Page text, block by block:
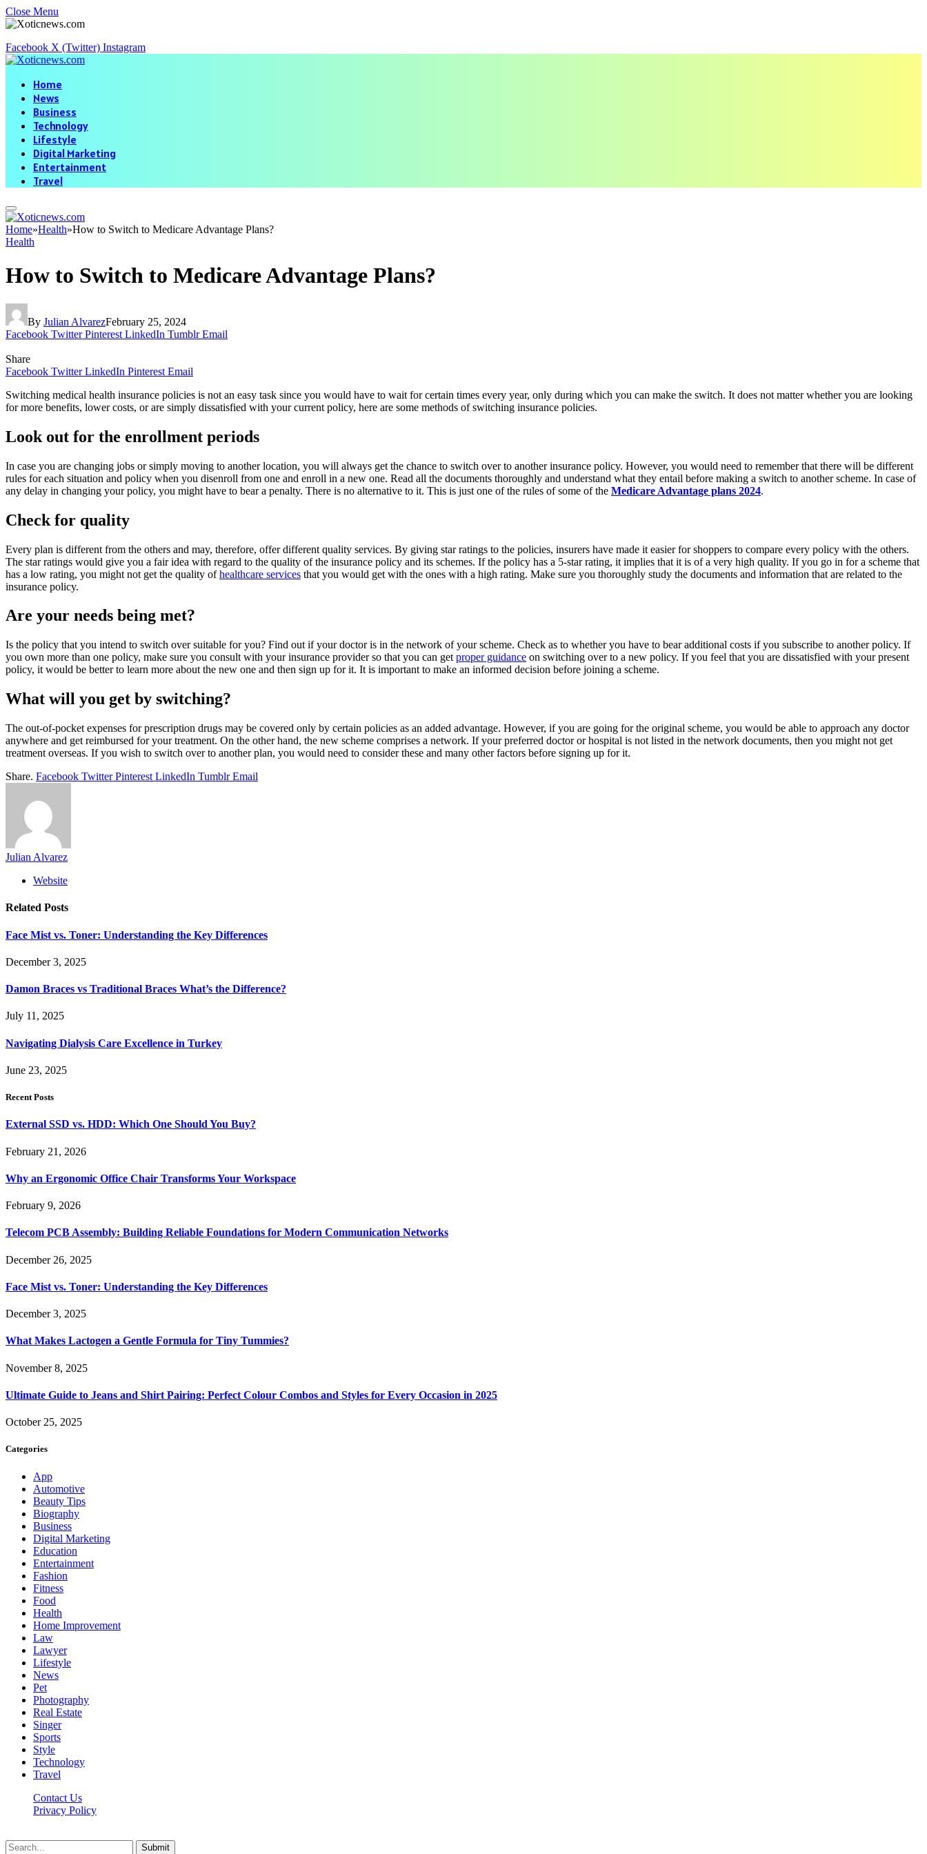
Close Menu
Facebook X (Twitter) Instagram
Home
News
Business
Technology
Lifestyle
Digital Marketing
Entertainment
Travel
Home»Health»How to Switch to Medicare Advantage Plans?
Health
How to Switch to Medicare Advantage Plans?
By Julian AlvarezFebruary 25, 2024
Facebook Twitter Pinterest LinkedIn Tumblr Email
Share
Facebook Twitter LinkedIn Pinterest Email
Switching medical health insurance policies is not an easy task since you would have to wait for certain times every year, only during which you can make the switch. It does not matter whether you are looking
for more benefits, lower costs, or are simply dissatisfied with your current policy, here are some methods of switching insurance policies.
Look out for the enrollment periods
In case you are changing jobs or simply moving to another location, you will always get the chance to switch over to another insurance policy. However, you would need to remember that there will be different
rules for each situation and policy when you disenroll from one and enroll in a new one. Read all the documents thoroughly and understand what they entail before making a switch to another scheme. In case of
any delay in changing your policy, you might have to bear a penalty. There is no alternative to it. This is just one of the rules of some of the Medicare Advantage plans 2024.
Check for quality
Every plan is different from the others and may, therefore, offer different quality services. By giving star ratings to the policies, insurers have made it easier for shoppers to compare every policy with the others.
The star ratings would give you a fair idea with regard to the quality of the insurance policy and its schemes. If the policy has a 5-star rating, it implies that it is of a very high quality. If you go in for a scheme that
has a low rating, you might not get the quality ofhealthcare services that you would get with the ones with a high rating. Make sure you thoroughly study the documents and information that are related to the
insurance policy.
Are your needs being met?
Is the policy that you intend to switch over suitable for you? Find out if your doctor is in the network of your scheme. Check as to whether you have to bear additional costs if you subscribe to another policy. If
you own more than one policy, make sure you consult with your insurance provider so that you can get proper guidance on switching over to a new policy. If you feel that you are dissatisfied with your present
policy, it would be better to learn more about the new one and then sign up for it. It is important to make an informed decision before joining a scheme.
What will you get by switching?
The out-of-pocket expenses for prescription drugs may be covered only by certain policies as an added advantage. However, if you are going for the original scheme, you would be able to approach any doctor
anywhere and get reimbursed for your treatment. On the other hand, the new scheme comprises a network. If your preferred doctor or hospital is not listed in the network documents, then you might not get
treatment overseas. If you wish to switch over to another plan, you would need to consider these and many other factors before signing up for it.
Share. Facebook Twitter Pinterest LinkedIn Tumblr Email
Julian Alvarez
Website
Related Posts
Face Mist vs. Toner: Understanding the Key Differences
December 3, 2025
Damon Braces vs Traditional Braces What’s the Difference?
July 11, 2025
Navigating Dialysis Care Excellence in Turkey
June 23, 2025
Recent Posts
External SSD vs. HDD: Which One Should You Buy?
February 21, 2026
Why an Ergonomic Office Chair Transforms Your Workspace
February 9, 2026
Telecom PCB Assembly: Building Reliable Foundations for Modern Communication Networks
December 26, 2025
Face Mist vs. Toner: Understanding the Key Differences
December 3, 2025
What Makes Lactogen a Gentle Formula for Tiny Tummies?
November 8, 2025
Ultimate Guide to Jeans and Shirt Pairing: Perfect Colour Combos and Styles for Every Occasion in 2025
October 25, 2025
Categories
App
Automotive
Beauty Tips
Biography
Business
Digital Marketing
Education
Entertainment
Fashion
Fitness
Food
Health
Home Improvement
Law
Lawyer
Lifestyle
News
Pet
Photography
Real Estate
Singer
Sports
Style
Technology
Travel
Contact Us
Privacy Policy
Submit